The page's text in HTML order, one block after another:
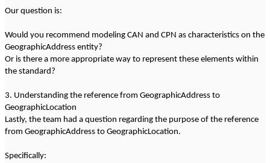
Our question is:
Would you recommend modeling CAN and CPN as characteristics on the
GeographicAddress entity?
Or is there a more appropriate way to represent these elements within
the standard?
3. Understanding the reference from GeographicAddress to
GeographicLocation
Lastly, the team had a question regarding the purpose of the reference
from GeographicAddress to GeographicLocation.
Specifically: